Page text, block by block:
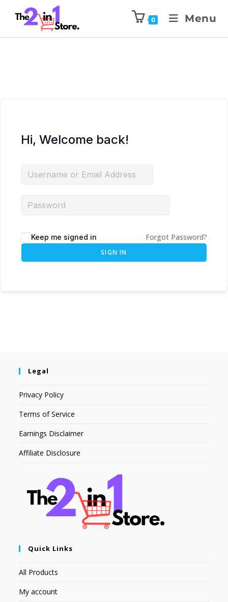
0 Menu
Hi, Welcome back!
Keep me signed in Forgot Password?
SIGN IN
Legal
Privacy Policy
Terms of Service
Earnings Disclaimer
Affiliate Disclosure
Quick Links
All Products
My account